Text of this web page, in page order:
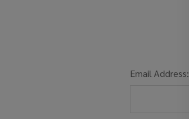
Email Address: